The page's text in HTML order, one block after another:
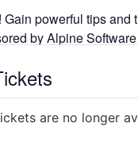
Gain powerful tips
by Alpine
are no longer